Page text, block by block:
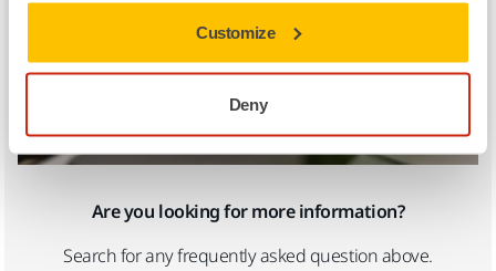
Customize
Deny
Are you looking for more information?
Search for any frequently asked question above.